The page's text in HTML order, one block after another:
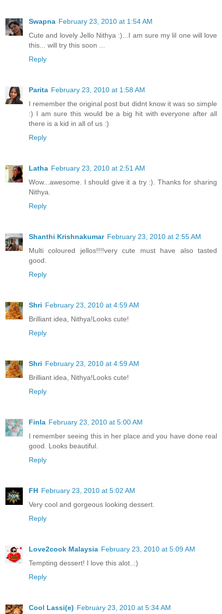
Swapna February 23, 2010 at 1:54 AM
Cute and lovely Jello Nithya :)...I am sure my lil one will love
this... will try this soon ...
Reply
Parita February 23, 2010 at 1:58 AM
I remember the original post but didnt know it was so simple
:) I am sure this would be a big hit with everyone after all
there is a kid in all of us :)
Reply
Latha February 23, 2010 at 2:51 AM
Wow...awesome. I should give it a try :). Thanks for sharing
Nithya.
Reply
Shanthi Krishnakumar February 23, 2010 at 2:55 AM
Multi coloured jellos!!!!very cute must have also tasted
good.
Reply
Shri February 23, 2010 at 4:59 AM
Brilliant idea, Nithya!Looks cute!
Reply
Shri February 23, 2010 at 4:59 AM
Brilliant idea, Nithya!Looks cute!
Reply
Finla February 23, 2010 at 5:00 AM
I remember seeing this in her place and you have done real
good. Looks beautiful.
Reply
FH February 23, 2010 at 5:02 AM
Very cool and gorgeous looking dessert.
Reply
Love2cook Malaysia February 23, 2010 at 5:09 AM
Tempting dessert! I love this alot..:)
Reply
Cool Lassi(e) February 23, 2010 at 5:34 AM